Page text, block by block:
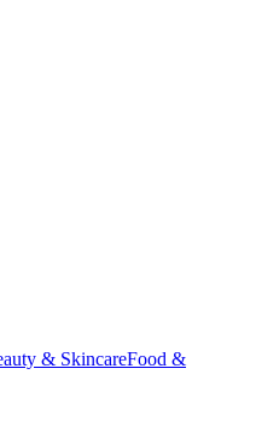
& SkincareFood &